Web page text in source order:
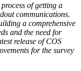
of getting a
communications.
a comprehensive
and the need for
release of COS
for the survey